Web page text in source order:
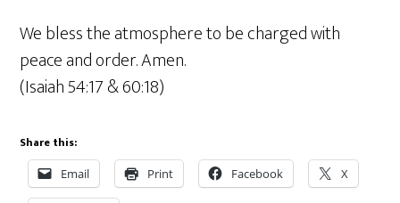
We bless the atmosphere to be charged with
peace and order. Amen.
(Isaiah 54:17 & 60:18)
Share this:
Email Print Facebook X